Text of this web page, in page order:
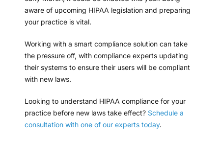
aware of upcoming HIPAA legislation and preparing
your practice is vital.
Working with a smart compliance solution can take
the pressure off, with compliance experts updating
their systems to ensure their users will be compliant
with new laws.
Looking to understand HIPAA compliance for your
practice before new laws take effect? Schedule a
consultation with one of our experts today.